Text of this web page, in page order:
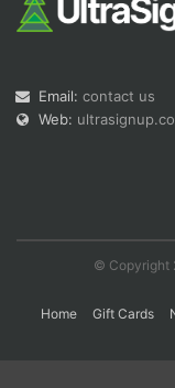
Email: contact us
Web:
© Copyright
Home Gift Cards